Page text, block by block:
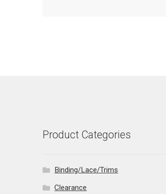
Product Categories
Binding/Lace/Trims
Clearance